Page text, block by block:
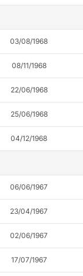
03/08/1968
08/11/1968
22/06/1968
25/06/1968
04/12/1968
06/06/1967
23/04/1967
02/06/1967
17/07/1967